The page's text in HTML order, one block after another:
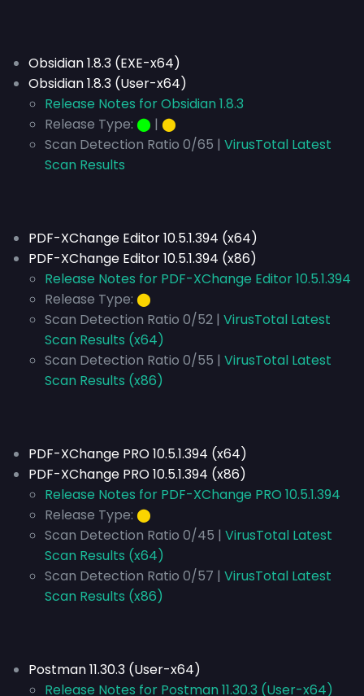
Obsidian 1.8.3 (EXE-x64)
Obsidian 1.8.3 (User-x64)
Release Notes for Obsidian 1.8.3
Release Type: ⬤ | ⬤
Scan Detection Ratio 0/65 | VirusTotal Latest
Scan Results
PDF-XChange Editor 10.5.1.394 (x64)
PDF-XChange Editor 10.5.1.394 (x86)
Release Notes for PDF-XChange Editor 10.5.1.394
Release Type: ⬤
Scan Detection Ratio 0/52 | VirusTotal Latest
Scan Results (x64)
Scan Detection Ratio 0/55 | VirusTotal Latest
Scan Results (x86)
PDF-XChange PRO 10.5.1.394 (x64)
PDF-XChange PRO 10.5.1.394 (x86)
Release Notes for PDF-XChange PRO 10.5.1.394
Release Type: ⬤
Scan Detection Ratio 0/45 | VirusTotal Latest
Scan Results (x64)
Scan Detection Ratio 0/57 | VirusTotal Latest
Scan Results (x86)
Postman 11.30.3 (User-x64)
Release Notes for Postman 11.30.3 (User-x64)